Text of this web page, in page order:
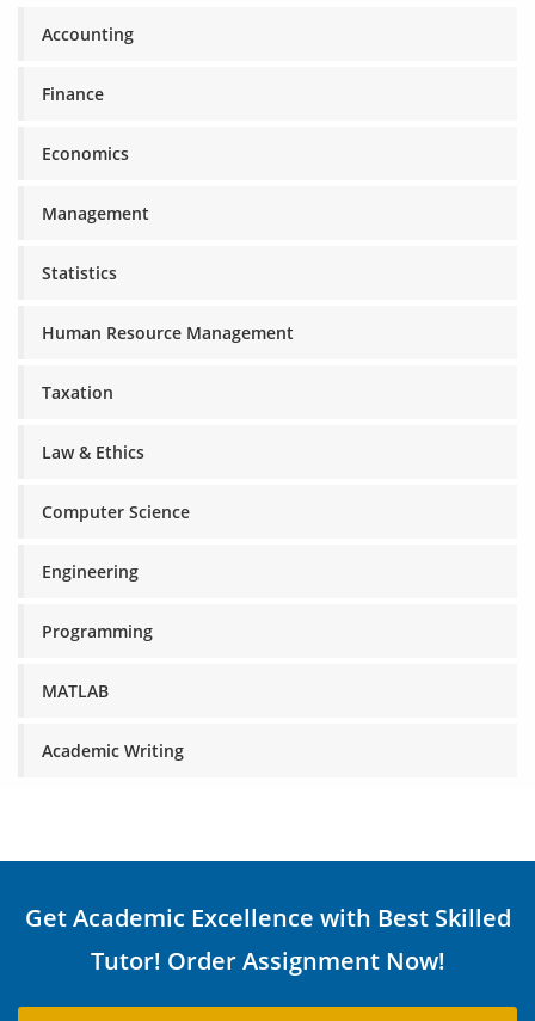
Accounting
Finance
Economics
Management
Statistics
Human Resource Management
Taxation
Law & Ethics
Computer Science
Engineering
Programming
MATLAB
Academic Writing
Get Academic Excellence with Best Skilled
Tutor! Order Assignment Now!